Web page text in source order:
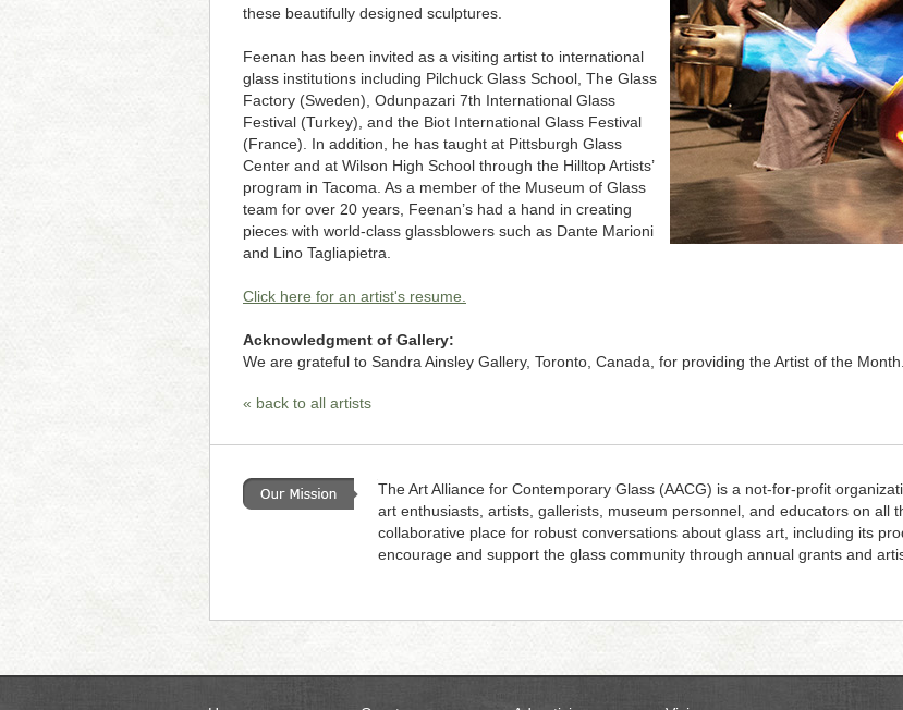
these beautifully designed sculptures.
Feenan has been invited as a visiting artist to international
glass institutions including Pilchuck Glass School, The Glass
Factory (Sweden), Odunpazari 7th International Glass
Festival (Turkey), and the Biot International Glass Festival
(France). In addition, he has taught at Pittsburgh Glass
Center and at Wilson High School through the Hilltop Artists’
program in Tacoma. As a member of the Museum of Glass
team for over 20 years, Feenan’s had a hand in creating
pieces with world-class glassblowers such as Dante Marioni
and Lino Tagliapietra.
Click here for an artist's resume.
Acknowledgment of Gallery:
We are grateful to Sandra Ainsley Gallery, Toronto, Canada, for providing the Artist of the Month.
« back to all artists
The Art Alliance for Contemporary Glass (AACG) is a not-for-profit
art enthusiasts, artists, gallerists, museum personnel, and educators on all
collaborative place for robust conversations about glass art, including its
encourage and support the glass community through annual grants and